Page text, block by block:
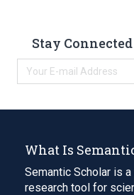
Stay
What Is
Semantic Scholar is
research tool for